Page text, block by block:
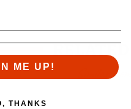
RELATED
Similar
ME UP!
THANKS